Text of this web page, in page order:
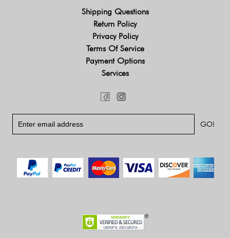
Shipping Questions
Return Policy
Privacy Policy
Terms Of Service
Payment Options
Services